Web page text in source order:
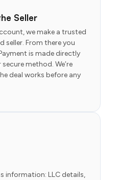
Seller
we make a trusted
From there you
is made directly
method. We’re
deal works before any
information: LLC details,